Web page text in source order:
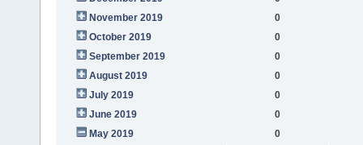
November 2019
0
October 2019
0
September 2019
0
August 2019
0
July 2019
0
June 2019
0
May 2019
0